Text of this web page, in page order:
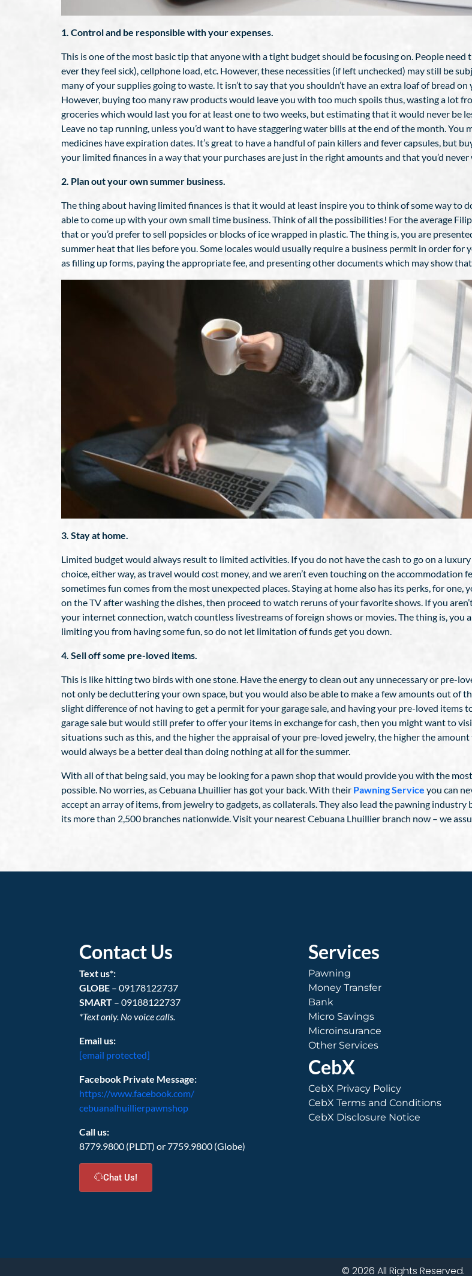
1. Control and be responsible with your expenses.
This is one of the most basic tip that anyone with a tight budget should be focusing on. People
ever they feel sick), cellphone load, etc. However, these necessities (if left unchecked) may still be
many of your supplies going to waste. It isn’t to say that you shouldn’t have an extra loaf of bread
However, buying too many raw products would leave you with too much spoils thus, wasting a lot
groceries which would last you for at least one to two weeks, but estimating that it would never be
Leave no tap running, unless you’d want to have staggering water bills at the end of the month.
medicines have expiration dates. It’s great to have a handful of pain killers and fever capsules, but
your limited finances in a way that your purchases are just in the right amounts and that you’d never
2. Plan out your own summer business.
The thing about having limited finances is that it would at least inspire you to think of some way to
able to come up with your own small time business. Think of all the possibilities! For the average
that or you’d prefer to sell popsicles or blocks of ice wrapped in plastic. The thing is, you are
summer heat that lies before you. Some locales would usually require a business permit in order
as filling up forms, paying the appropriate fee, and presenting other documents which may show
3. Stay at home.
Limited budget would always result to limited activities. If you do not have the cash to go on a
choice, either way, as travel would cost money, and we aren’t even touching on the accommodation
sometimes fun comes from the most unexpected places. Staying at home also has its perks, for
on the TV after washing the dishes, then proceed to watch reruns of your favorite shows. If you
your internet connection, watch countless livestreams of foreign shows or movies. The thing is,
limiting you from having some fun, so do not let limitation of funds get you down.
4. Sell off some pre-loved items.
This is like hitting two birds with one stone. Have the energy to clean out any unnecessary or pre-
not only be decluttering your own space, but you would also be able to make a few amounts out of
slight difference of not having to get a permit for your garage sale, and having your pre-loved items
garage sale but would still prefer to offer your items in exchange for cash, then you might want to
situations such as this, and the higher the appraisal of your pre-loved jewelry, the higher the
would always be a better deal than doing nothing at all for the summer.
With all of that being said, you may be looking for a pawn shop that would provide you with the
possible. No worries, as Cebuana Lhuillier has got your back. With their Pawning Service you can
accept an array of items, from jewelry to gadgets, as collaterals. They also lead the pawning
its more than 2,500 branches nationwide. Visit your nearest Cebuana Lhuillier branch now – we
Contact Us
Text us*:
GLOBE – 09178122737
SMART – 09188122737
*Text only. No voice calls.
Email us:
[email protected]
Facebook Private Message:
https://www.facebook.com/
cebuanalhuillierpawnshop
Call us:
8779.9800 (PLDT) or 7759.9800 (Globe)
Chat Us!
Services
Pawning
Money Transfer
Bank
Micro Savings
Microinsurance
Other Services
CebX
CebX Privacy Policy
CebX Terms and Conditions
CebX Disclosure Notice
© 2026 All Rights Reserved.